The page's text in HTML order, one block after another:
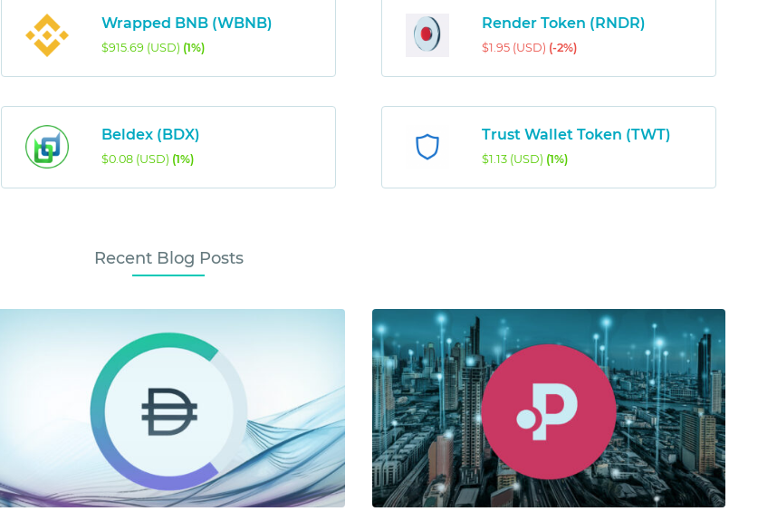
Wrapped BNB (WBNB)
$915.69 (USD) (1%)
Render Token (RNDR)
$1.95 (USD) (-2%)
Beldex (BDX)
$0.08 (USD) (1%)
Trust Wallet Token (TWT)
$1.13 (USD) (1%)
Recent Blog Posts